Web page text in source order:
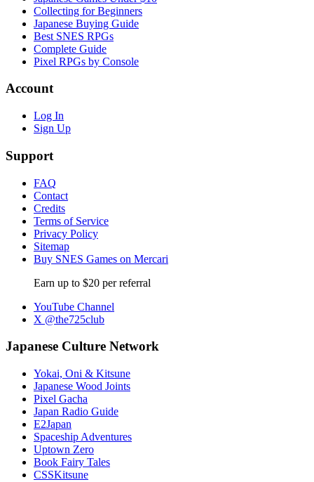
Collecting for Beginners
Japanese Buying Guide
Best SNES RPGs
Complete Guide
Pixel RPGs by Console
Account
Log In
Sign Up
Support
FAQ
Contact
Credits
Terms of Service
Privacy Policy
Sitemap
Buy SNES Games on Mercari
Earn up to $20 per referral
YouTube Channel
X @the725club
Japanese Culture Network
Yokai, Oni & Kitsune
Japanese Wood Joints
Pixel Gacha
Japan Radio Guide
E2Japan
Spaceship Adventures
Uptown Zero
Book Fairy Tales
CSSKitsune